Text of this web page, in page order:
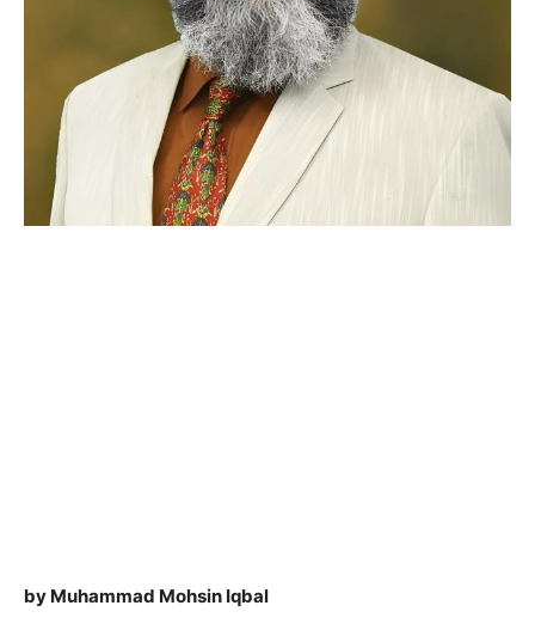
by Muhammad Mohsin Iqbal